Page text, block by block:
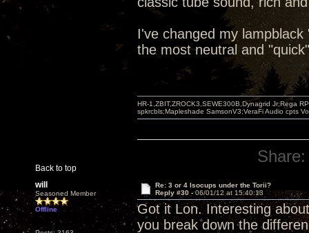
I've changed my
the most neutral and
Back to top
HR-1,ZBIT,ZROCK3,SEWE300B,Dynagrid Jr;Rega
spkrcbls;Mapleshade SamsonV3;VeraFi Audio cpts
Share:
will
Seasoned Member
Offline
Re: 3 or 4 Isocups under the Torii?
Reply #30 -06/01/12 at 15:40:13
Got it Lon. Interesting
you break down the